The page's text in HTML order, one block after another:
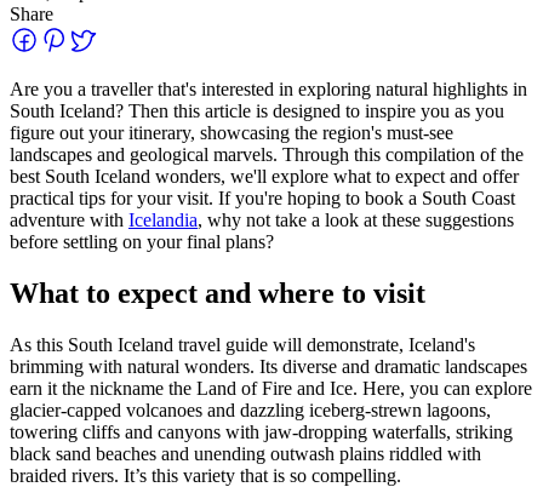
Share
Are you a traveller that's interested in exploring natural highlights in
South Iceland? Then this article is designed to inspire you as you
figure out your itinerary, showcasing the region's must‑see
landscapes and geological marvels. Through this compilation of the
best South Iceland wonders, we'll explore what to expect and offer
practical tips for your visit. If you're hoping to book a South Coast
adventure with Icelandia, why not take a look at these suggestions
before settling on your final plans?
What to expect and where to visit
As this South Iceland travel guide will demonstrate, Iceland's
brimming with natural wonders. Its diverse and dramatic landscapes
earn it the nickname the Land of Fire and Ice. Here, you can explore
glacier-capped volcanoes and dazzling iceberg-strewn lagoons,
towering cliffs and canyons with jaw-dropping waterfalls, striking
black sand beaches and unending outwash plains riddled with
braided rivers. It’s this variety that is so compelling.